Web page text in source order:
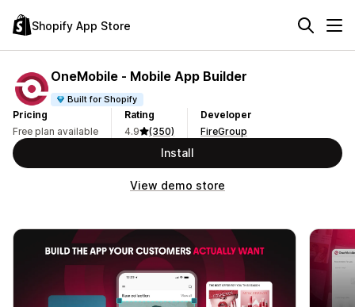
Shopify App Store
OneMobile ‑ Mobile App Builder
Built for Shopify
Pricing
Free plan available
Rating
4.9
(350)
Developer
FireGroup
Install
View demo store